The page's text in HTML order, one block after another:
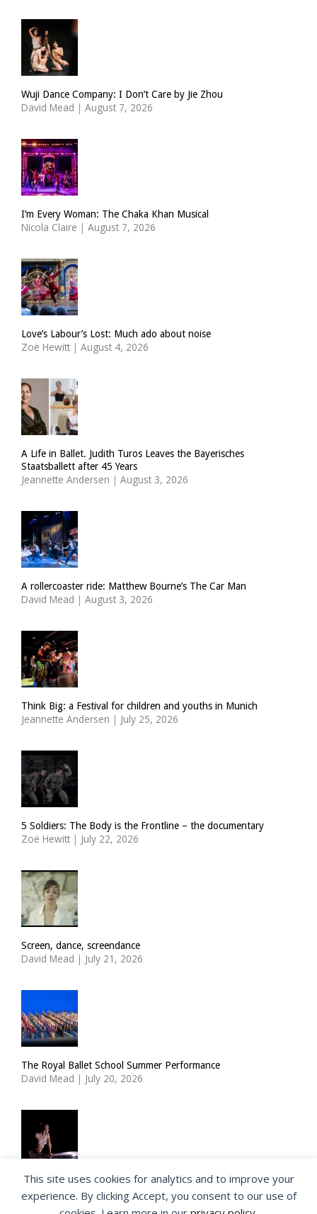
Wuji Dance Company: I Don’t Care by Jie Zhou
David Mead | August 7, 2026
I’m Every Woman: The Chaka Khan Musical
Nicola Claire | August 7, 2026
Love’s Labour’s Lost: Much ado about noise
Zoë Hewitt | August 4, 2026
A Life in Ballet. Judith Turos Leaves the Bayerisches
Staatsballett after 45 Years
Jeannette Andersen | August 3, 2026
A rollercoaster ride: Matthew Bourne’s The Car Man
David Mead | August 3, 2026
Think Big: a Festival for children and youths in Munich
Jeannette Andersen | July 25, 2026
5 Soldiers: The Body is the Frontline – the documentary
Zoë Hewitt | July 22, 2026
Screen, dance, screendance
David Mead | July 21, 2026
The Royal Ballet School Summer Performance
David Mead | July 20, 2026
ImPulsTanz: Nymph by Taous Bertrand
David Mead | July 19, 2026
This site uses cookies for analytics and to improve your
experience. By clicking Accept, you consent to our use of